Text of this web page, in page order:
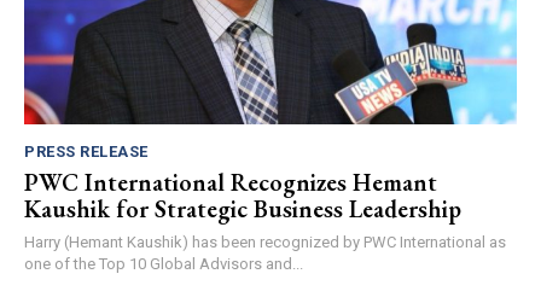
PRESS RELEASE
PWC International Recognizes Hemant
Kaushik for Strategic Business Leadership
Harry (Hemant Kaushik) has been recognized by PWC International as
one of the Top 10 Global Advisors and...